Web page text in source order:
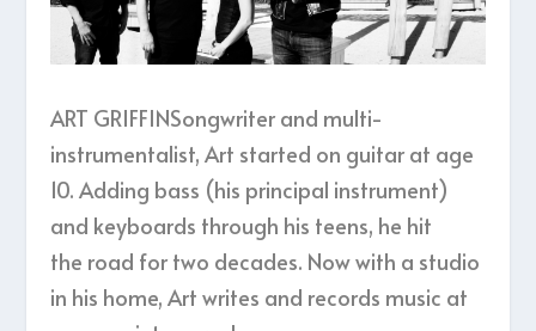
ART GRIFFINSongwriter and multi-
instrumentalist, Art started on guitar at age
10. Adding bass (his principal instrument)
and keyboards through his teens, he hit
the road for two decades. Now with a studio
in his home, Art writes and records music at